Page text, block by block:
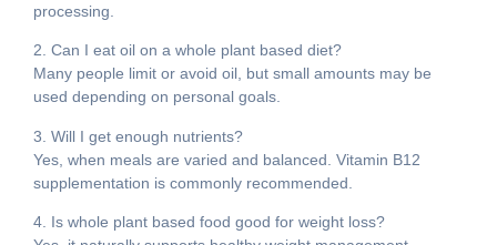
processing.
2. Can I eat oil on a whole plant based diet?
Many people limit or avoid oil, but small amounts may be
used depending on personal goals.
3. Will I get enough nutrients?
Yes, when meals are varied and balanced. Vitamin B12
supplementation is commonly recommended.
4. Is whole plant based food good for weight loss?